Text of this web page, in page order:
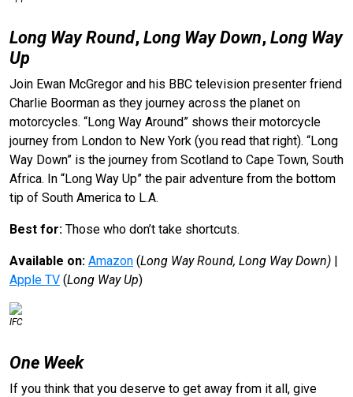
Long Way Round, Long Way Down, Long Way
Up
Join Ewan McGregor and his BBC television presenter friend
Charlie Boorman as they journey across the planet on
motorcycles. “Long Way Around” shows their motorcycle
journey from London to New York (you read that right). “Long
Way Down” is the journey from Scotland to Cape Town, South
Africa. In “Long Way Up” the pair adventure from the bottom
tip of South America to L.A.
Best for: Those who don’t take shortcuts.
Available on: Amazon (Long Way Round, Long Way Down) |
Apple TV (Long Way Up)
IFC
One Week
If you think that you deserve to get away from it all, give